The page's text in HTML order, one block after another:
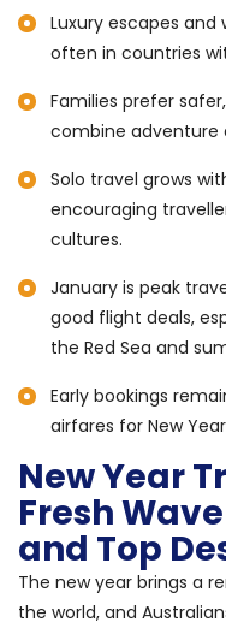
Luxury escapes
often in countries
Families prefer
combine adventure
Solo travel grows
encouraging
cultures.
January is peak
good flight deals,
the Red Sea and
Early bookings
airfares for New
New Year
Fresh
and Top
The new year brings a
the world, and